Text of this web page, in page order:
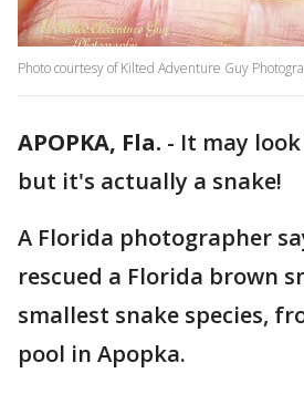
Photo courtesy of Kilted Adventure Guy
APOPKA, Fla. - It may
but it's actually a snake!
A Florida photographer
rescued a Florida brown
smallest snake species,
pool in Apopka.